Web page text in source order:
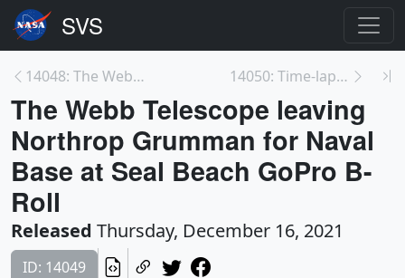
14048: The Webb Telescope Leaving Northrop Grumman... 14050: Time-lapse of the Webb Telescope getting re...
The Webb Telescope leaving
Northrop Grumman for Naval
Base at Seal Beach GoPro B-
Roll
Released Thursday, December 16, 2021
ID: 14049